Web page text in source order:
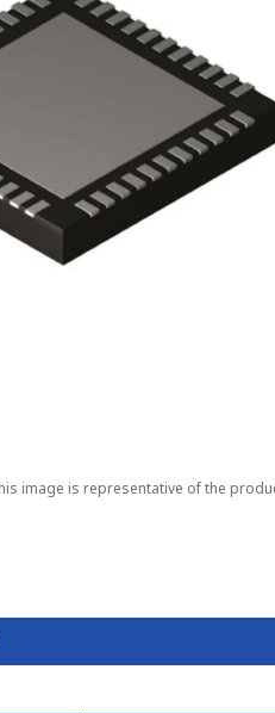
image is representative of the